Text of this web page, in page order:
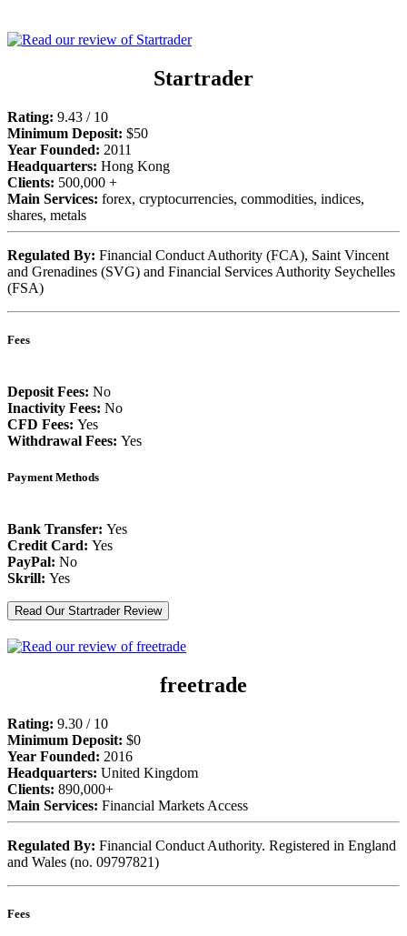
Startrader
Rating: 9.43 / 10
Minimum Deposit: $50
Year Founded: 2011
Headquarters: Hong Kong
Clients: 500,000 +
Main Services: forex, cryptocurrencies, commodities, indices,
shares, metals
Regulated By: Financial Conduct Authority (FCA), Saint Vincent
and Grenadines (SVG) and Financial Services Authority Seychelles
(FSA)
Fees
Deposit Fees: No
Inactivity Fees: No
CFD Fees: Yes
Withdrawal Fees: Yes
Payment Methods
Bank Transfer: Yes
Credit Card: Yes
PayPal: No
Skrill: Yes
Read Our Startrader Review
freetrade
Rating: 9.30 / 10
Minimum Deposit: $0
Year Founded: 2016
Headquarters: United Kingdom
Clients: 890,000+
Main Services: Financial Markets Access
Regulated By: Financial Conduct Authority. Registered in England
and Wales (no. 09797821)
Fees